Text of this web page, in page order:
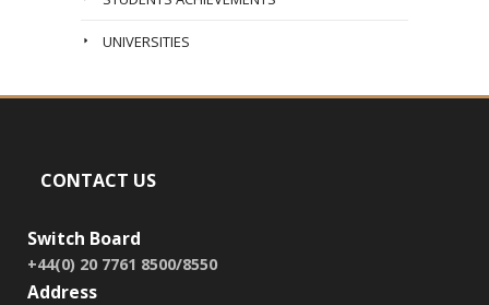
UNIVERSITIES
CONTACT US
Switch Board
+44(0) 20 7761 8500/8550
Address